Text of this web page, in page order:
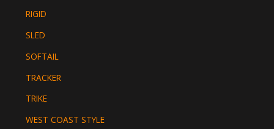
RIGID
SLED
SOFTAIL
TRACKER
TRIKE
WEST COAST STYLE